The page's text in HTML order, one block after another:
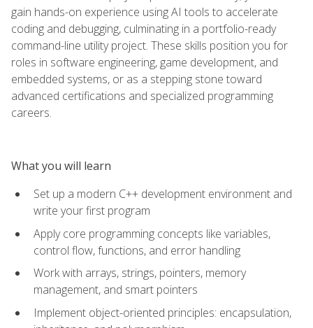
gain hands-on experience using AI tools to accelerate
coding and debugging, culminating in a portfolio-ready
command-line utility project. These skills position you for
roles in software engineering, game development, and
embedded systems, or as a stepping stone toward
advanced certifications and specialized programming
careers.
What you will learn
Set up a modern C++ development environment and
write your first program
Apply core programming concepts like variables,
control flow, functions, and error handling
Work with arrays, strings, pointers, memory
management, and smart pointers
Implement object-oriented principles: encapsulation,